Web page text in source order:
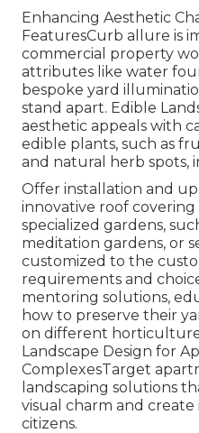
Enhancing Aesthetic
FeaturesCurb allure is
commercial property
attributes like water
bespoke yard
stand apart. Edible
aesthetic appeals with
edible plants, such as
and natural herb spots,
Offer installation and
innovative roof covering
specialized gardens,
meditation gardens, or
customized to the
requirements and
mentoring solutions,
how to preserve their
on different horticulture
Landscape Design for
ComplexesTarget
landscaping solutions
visual charm and
citizens.